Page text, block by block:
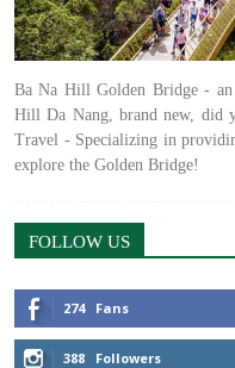
Ba Na Hill Golden Bridge -
Hill Da Nang, brand new, did
Travel - Specializing in
explore the Golden Bridge!
FOLLOW US
274 Fans
388 Followers